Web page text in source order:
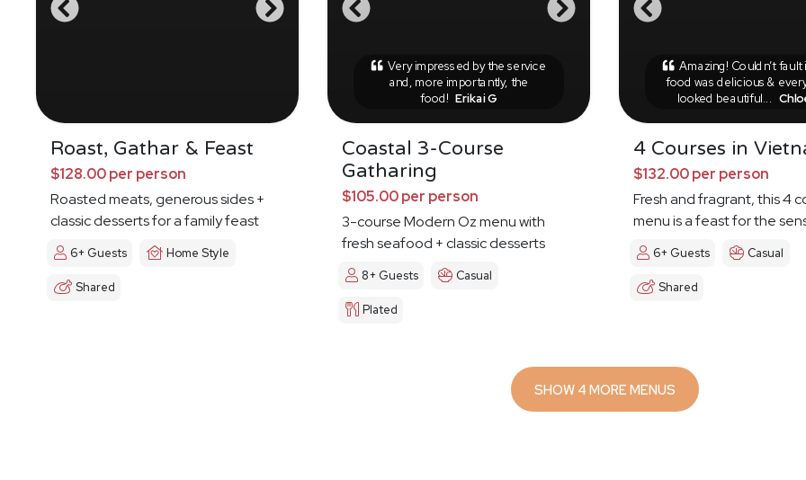
Roast, Gathar & Feast
$128.00 per person
Roasted meats, generous sides +
classic desserts for a family feast
6+ Guests Home Style
Shared
Very impressed by the service
and, more importantly, the
food! Erikai G
Coastal 3-Course
Gatharing
$105.00 per person
3-course Modern Oz menu with
fresh seafood + classic desserts
8+ Guests Casual
Plated
Amazing! Couldn’t fault
food was delicious &
looked beautiful...
4 Courses in
$132.00 per person
Fresh and fragrant, this 4
menu is a feast for the
6+ Guests Casual
Shared
SHOW 4 MORE MENUS